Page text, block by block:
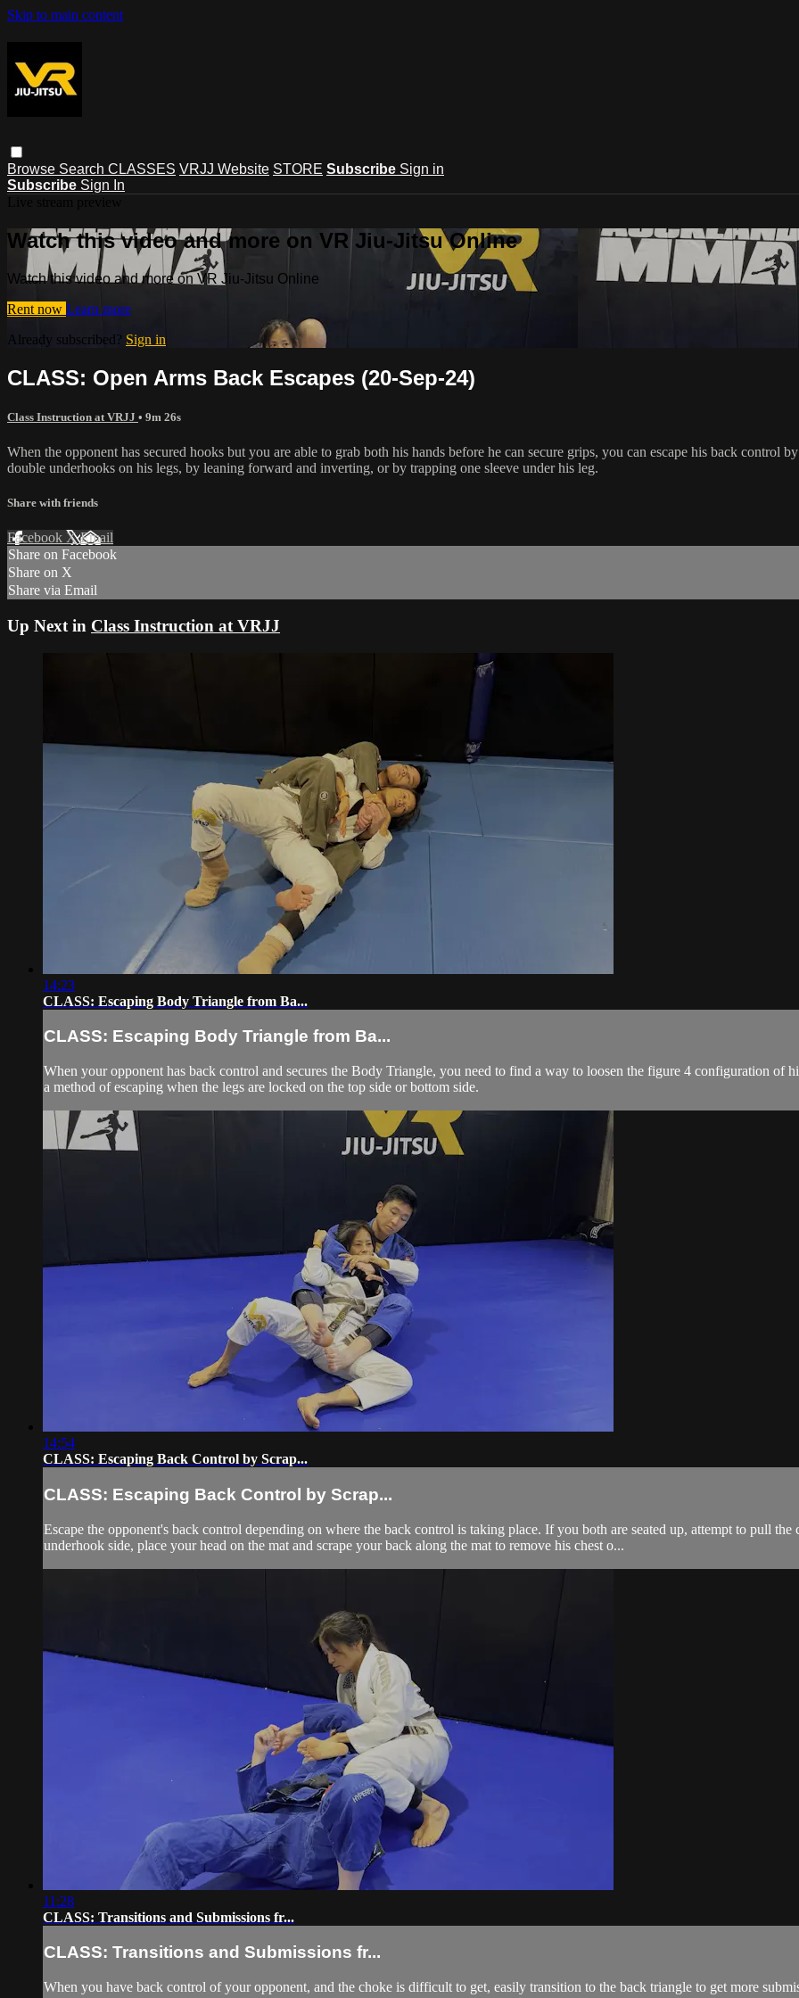
Skip to main content
Browse Search CLASSES VRJJ Website STORE Subscribe Sign in
Subscribe Sign In
Watch this video and more on VR Jiu-Jitsu Online
Watch this video and more on VR Jiu-Jitsu Online
Rent now Learn more
Already subscribed? Sign in
CLASS: Open Arms Back Escapes (20-Sep-24)
Class Instruction at VRJJ • 9m 26s
When the opponent has secured hooks but you are able to grab both his hands before he can secure grips, you can escape his back
double underhooks on his legs, by leaning forward and inverting, or by trapping one sleeve under his leg.
Share with friends
Facebook XEmail
Share on Facebook
Share on X
Share via Email
Up Next in Class Instruction at VRJJ
14:23
CLASS: Escaping Body Triangle from Ba...
CLASS: Escaping Body Triangle from Ba...
When your opponent has back control and secures the Body Triangle, you need to find a way to loosen the figure 4 configuration of
a method of escaping when the legs are locked on the top side or bottom side.
14:54
CLASS: Escaping Back Control by Scrap...
CLASS: Escaping Back Control by Scrap...
Escape the opponent's back control depending on where the back control is taking place. If you both are seated up, attempt to pull
underhook side, place your head on the mat and scrape your back along the mat to remove his chest o...
11:28
CLASS: Transitions and Submissions fr...
CLASS: Transitions and Submissions fr...
When you have back control of your opponent, and the choke is difficult to get, easily transition to the back triangle to get more